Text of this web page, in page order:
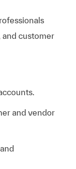
and customer
s.
and vendor